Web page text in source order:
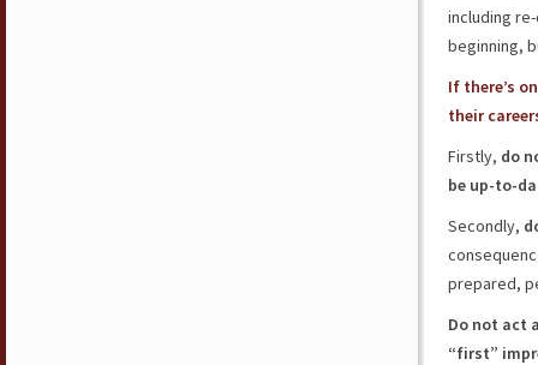
including
beginning,
If there’s
their
Firstly, do
be up-to-
Secondly,
prepared,
Do not act
“first”